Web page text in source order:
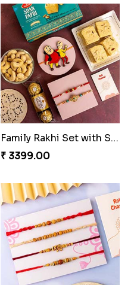
Joyful Bond with Soan
₹ 2949.00
₹ 3199.00